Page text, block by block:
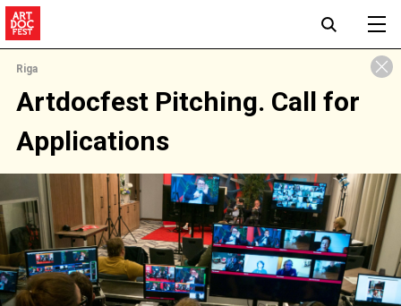
Riga
Artdocfest Pitching. Call for
Applications